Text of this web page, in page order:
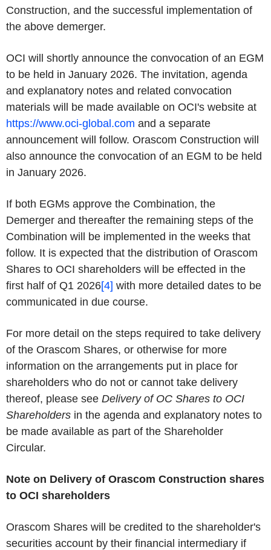
Construction, and the successful implementation of
the above demerger.
OCI will shortly announce the convocation of an EGM
to be held in January 2026. The invitation, agenda
and explanatory notes and related convocation
materials will be made available on OCI's website at
https://www.oci-global.com and a separate
announcement will follow. Orascom Construction will
also announce the convocation of an EGM to be held
in January 2026.
If both EGMs approve the Combination, the
Demerger and thereafter the remaining steps of the
Combination will be implemented in the weeks that
follow. It is expected that the distribution of Orascom
Shares to OCI shareholders will be effected in the
first half of Q1 2026[4] with more detailed dates to be
communicated in due course.
For more detail on the steps required to take delivery
of the Orascom Shares, or otherwise for more
information on the arrangements put in place for
shareholders who do not or cannot take delivery
thereof, please see Delivery of OC Shares to OCI
Shareholders in the agenda and explanatory notes to
be made available as part of the Shareholder
Circular.
Note on Delivery of Orascom Construction shares
to OCI shareholders
Orascom Shares will be credited to the shareholder's
securities account by their financial intermediary if